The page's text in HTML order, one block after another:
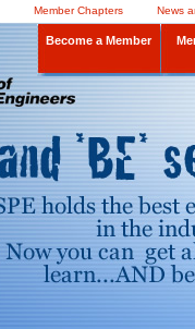
Member Chapters News
Become a Member